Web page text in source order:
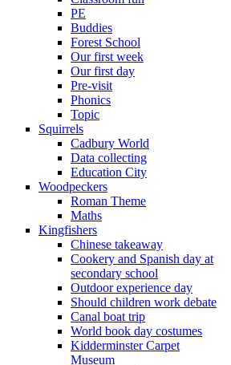
PE
Buddies
Forest School
Our first week
Our first day
Pre-visit
Phonics
Topic
Squirrels
Cadbury World
Data collecting
Education City
Woodpeckers
Roman Theme
Maths
Kingfishers
Chinese takeaway
Cookery and Spanish day at
secondary school
Outdoor experience day
Should children work debate
Canal boat trip
World book day costumes
Kidderminster Carpet
Museum